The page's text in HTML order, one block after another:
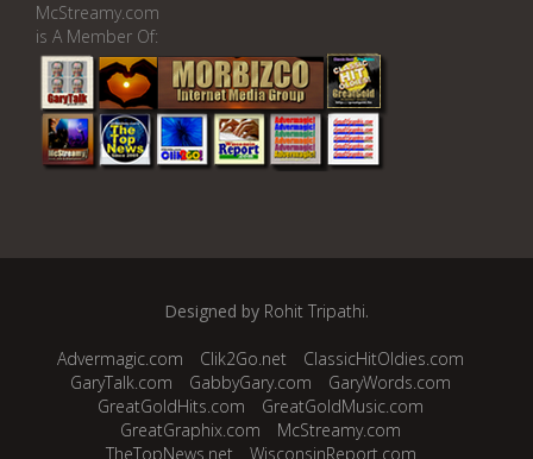
McStreamy.com
is A Member Of:
Designed by Rohit Tripathi.
Advermagic.com Clik2Go.net
ClassicHitOldies.com
GaryTalk.com
GabbyGary.com
GaryWords.com
GreatGoldHits.com
GreatGoldMusic.com
GreatGraphix.com
McStreamy.com
TheTopNews.net
WisconsinReport.com